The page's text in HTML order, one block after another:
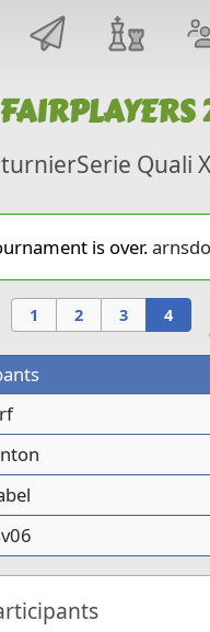
FAIRPLAYERS
Quali
is over.
1 2 3 4